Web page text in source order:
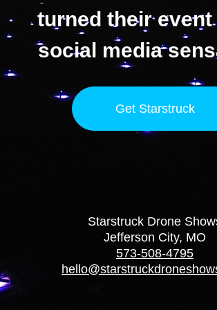
turned their event
social media
Get Starstruck
Starstruck Drone
Jefferson City, MO
573-508-4795